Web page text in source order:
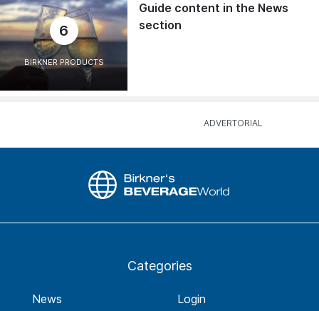
6
BIRKNER PRODUCTS
Guide content in the News
section
Categories
News
Login